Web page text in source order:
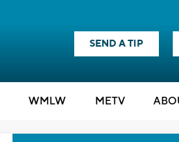
SEND A TIP
WMLW METV